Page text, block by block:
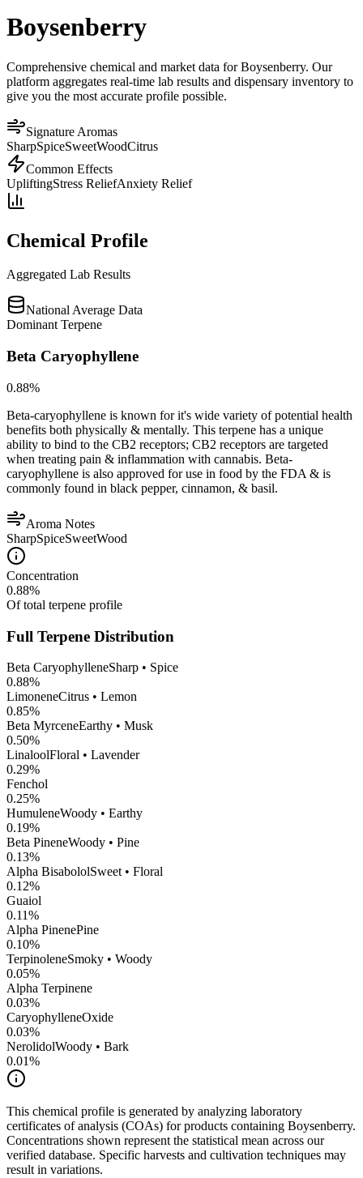
Boysenberry
Comprehensive chemical and market data for Boysenberry. Our
platform aggregates real-time lab results and dispensary inventory to
give you the most accurate profile possible.
Signature Aromas
SharpSpiceSweetWoodCitrus
Common Effects
UpliftingStress ReliefAnxiety Relief
Chemical Profile
Aggregated Lab Results
National Average Data
Dominant Terpene
Beta Caryophyllene
0.88%
Beta-caryophyllene is known for it's wide variety of potential health
benefits both physically & mentally. This terpene has a unique
ability to bind to the CB2 receptors; CB2 receptors are targeted
when treating pain & inflammation with cannabis. Beta-
caryophyllene is also approved for use in food by the FDA & is
commonly found in black pepper, cinnamon, & basil.
Aroma Notes
SharpSpiceSweetWood
Concentration
0.88%
Of total terpene profile
Full Terpene Distribution
Beta CaryophylleneSharp • Spice
0.88%
LimoneneCitrus • Lemon
0.85%
Beta MyrceneEarthy • Musk
0.50%
LinaloolFloral • Lavender
0.29%
Fenchol
0.25%
HumuleneWoody • Earthy
0.19%
Beta PineneWoody • Pine
0.13%
Alpha BisabololSweet • Floral
0.12%
Guaiol
0.11%
Alpha PinenePine
0.10%
TerpinoleneSmoky • Woody
0.05%
Alpha Terpinene
0.03%
CaryophylleneOxide
0.03%
NerolidolWoody • Bark
0.01%
This chemical profile is generated by analyzing laboratory
certificates of analysis (COAs) for products containing Boysenberry.
Concentrations shown represent the statistical mean across our
verified database. Specific harvests and cultivation techniques may
result in variations.